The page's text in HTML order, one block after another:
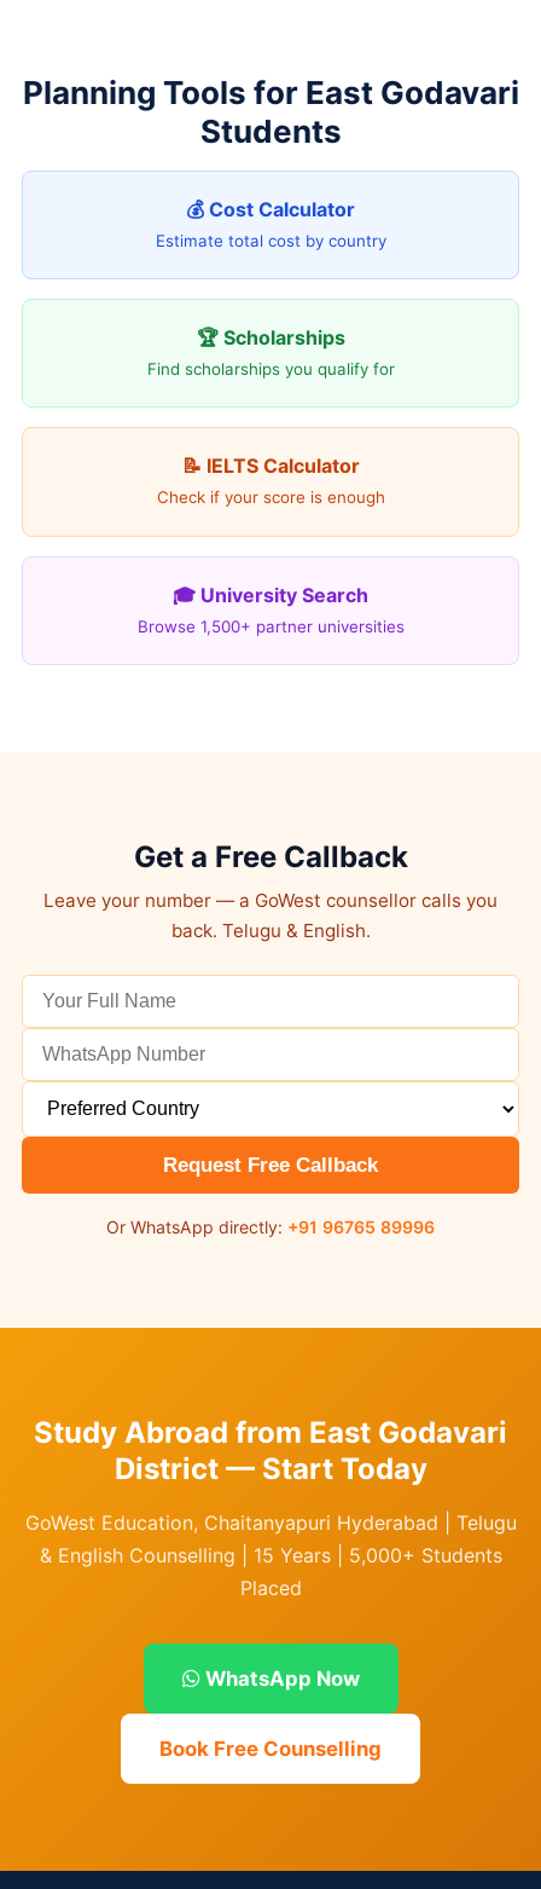
Planning Tools for East Godavari
Students
💰 Cost Calculator
Estimate total cost by country
🏆 Scholarships
Find scholarships you qualify for
📝 IELTS Calculator
Check if your score is enough
🎓 University Search
Browse 1,500+ partner universities
Get a Free Callback
Leave your number — a GoWest counsellor calls you
back. Telugu & English.
Request Free Callback
Or WhatsApp directly: +91 96765 89996
Study Abroad from East Godavari
District — Start Today
GoWest Education, Chaitanyapuri Hyderabad | Telugu
& English Counselling | 15 Years | 5,000+ Students
Placed
WhatsApp Now
Book Free Counselling